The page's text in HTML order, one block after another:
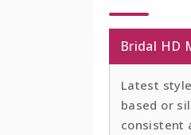
Bridal HD
Latest
based or
consistent